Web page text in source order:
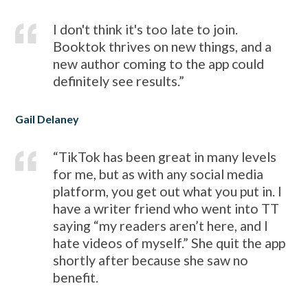
I don't think it's too late to join.
Booktok thrives on new things, and a
new author coming to the app could
definitely see results.”
Gail Delaney
“TikTok has been great in many levels
for me, but as with any social media
platform, you get out what you put in. I
have a writer friend who went into TT
saying “my readers aren’t here, and I
hate videos of myself.” She quit the app
shortly after because she saw no
benefit.